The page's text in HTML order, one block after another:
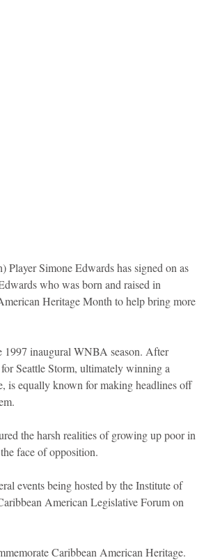
Simone Edwards has signed on as
who was born and raised in
Heritage Month to help bring more
1997 inaugural WNBA season. After
Seattle Storm, ultimately winning a
is equally known for making headlines off
the harsh realities of growing up poor in
face of opposition.
events being hosted by the Institute of
American Legislative Forum on
Caribbean American Heritage.